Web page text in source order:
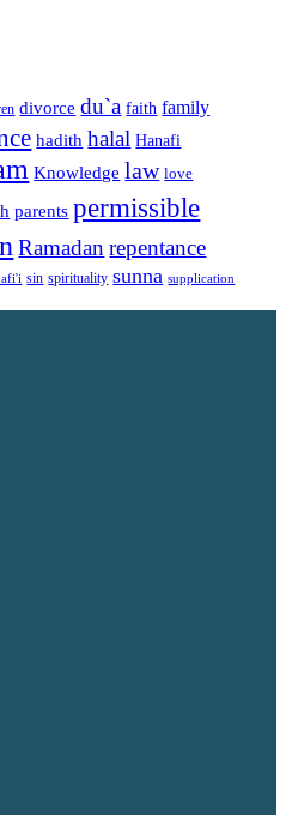
divorce du`a faith family
hadith halal Hanafi
Knowledge law love
parents permissible
Ramadan repentance
sin spirituality sunna supplication